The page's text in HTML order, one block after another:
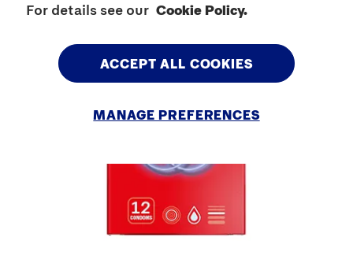
For details see our Cookie Policy.
MANAGE PREFERENCES
ACCEPT ALL COOKIES